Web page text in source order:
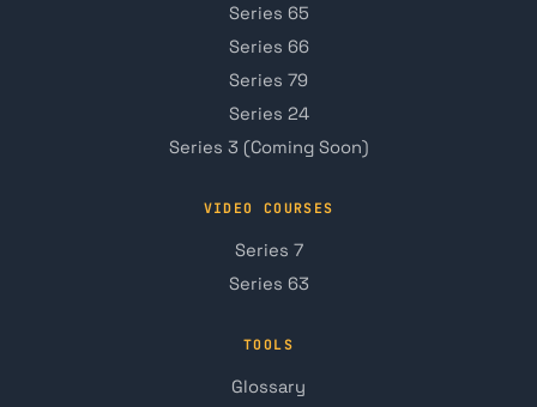
Series 65
Series 66
Series 79
Series 24
Series 3 (Coming Soon)
VIDEO COURSES
Series 7
Series 63
TOOLS
Glossary